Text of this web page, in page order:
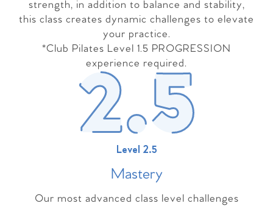
strength, in addition to balance and stability,
this class creates dynamic challenges to elevate
your practice.
*Club Pilates Level 1.5 PROGRESSION
experience required.
Level 2.5
Mastery
Our most advanced class level challenges